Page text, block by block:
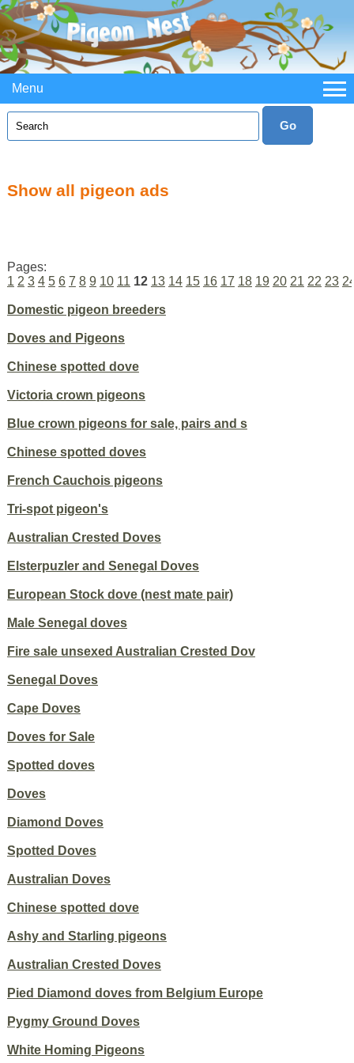
Menu
Show all pigeon ads
Pages:
1 2 3 4 5 6 7 8 9 10 11 12 13 14 15 16 17 18 19 20 21 22 23
Domestic pigeon breeders
Doves and Pigeons
Chinese spotted dove
Victoria crown pigeons
Blue crown pigeons for sale, pairs and s
Chinese spotted doves
French Cauchois pigeons
Tri-spot pigeon's
Australian Crested Doves
Elsterpuzler and Senegal Doves
European Stock dove (nest mate pair)
Male Senegal doves
Fire sale unsexed Australian Crested Dov
Senegal Doves
Cape Doves
Doves for Sale
Spotted doves
Doves
Diamond Doves
Spotted Doves
Australian Doves
Chinese spotted dove
Ashy and Starling pigeons
Australian Crested Doves
Pied Diamond doves from Belgium Europe
Pygmy Ground Doves
White Homing Pigeons